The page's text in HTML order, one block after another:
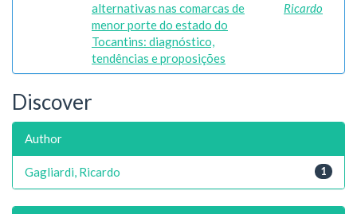
alternativas nas comarcas de
menor porte do estado do
Tocantins: diagnóstico,
tendências e proposições
Ricardo
Discover
Author
1
Gagliardi, Ricardo